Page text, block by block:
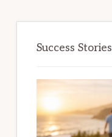
Success Stories